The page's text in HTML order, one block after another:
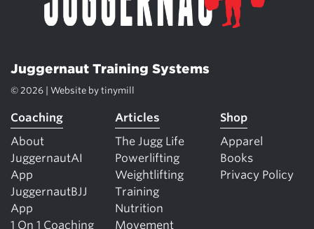
Juggernaut Training Systems
© 2026 | Website by tinymill
Coaching
About
JuggernautAI
App
JuggernautBJJ
App
1 On 1 Coaching
Articles
The Jugg Life
Powerlifting
Weightlifting
Training
Nutrition
Movement
Shop
Apparel
Books
Privacy Policy